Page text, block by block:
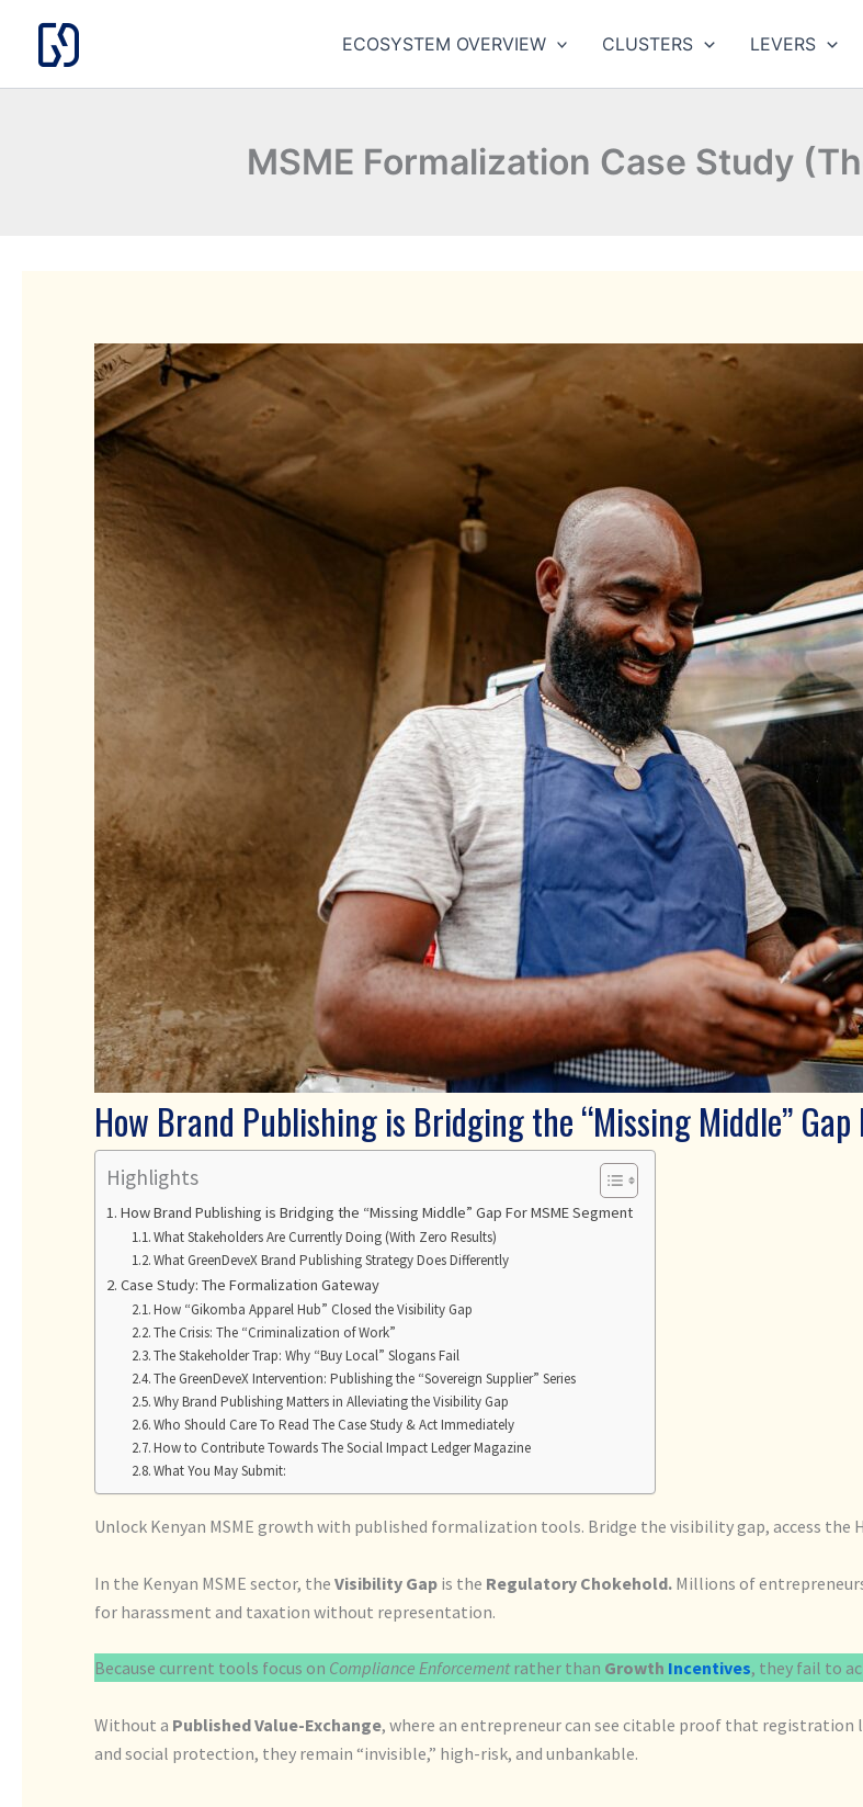
content
ECOSYSTEM OVERVIEW CLUSTERS LEVERS
MSME Formalization Case Study
How Brand Publishing is Bridging the “Missing Middle” Gap
Highlights
How Brand Publishing is Bridging the “Missing Middle” Gap For MSME Segment
What Stakeholders Are Currently Doing (With Zero Results)
What GreenDeveX Brand Publishing Strategy Does Differently
Case Study: The Formalization Gateway
How “Gikomba Apparel Hub” Closed the Visibility Gap
The Crisis: The “Criminalization of Work”
The Stakeholder Trap: Why “Buy Local” Slogans Fail
The GreenDeveX Intervention: Publishing the “Sovereign Supplier” Series
Why Brand Publishing Matters in Alleviating the Visibility Gap
Who Should Care To Read The Case Study & Act Immediately
How to Contribute Towards The Social Impact Ledger Magazine
What You May Submit:
Unlock Kenyan MSME growth with published formalization tools. Bridge the visibility gap, access the
In the Kenyan MSME sector, theVisibility Gap is the Regulatory Chokehold. Millions of
for harassment and taxation without representation.
Because current tools focus on Compliance Enforcementrather than Growth Incentives, they fail to
Without a Published Value-Exchange, where an entrepreneur can see citable proof that
and social protection, they remain “invisible,” high-risk, and unbankable.